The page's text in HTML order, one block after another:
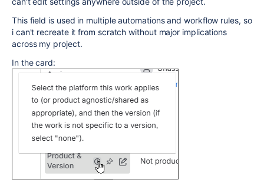
This field is used in multiple automations and workflow rules, so
i can't recreate it from scratch without major implications
across my project.
In the card: